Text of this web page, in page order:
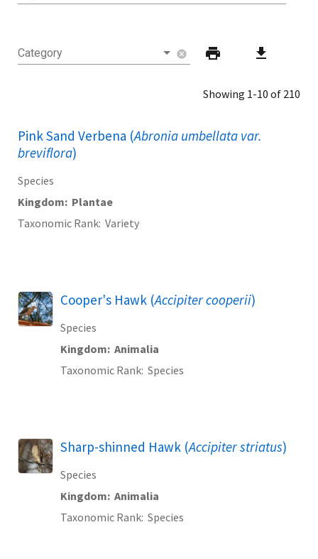
Category cancel print download
Showing 1-10 of 210
Pink Sand Verbena (Abronia umbellata var.
breviflora)
Species
Kingdom Plantae
Taxonomic Rank Variety
Cooper's Hawk (Accipiter cooperii)
Species
Kingdom Animalia
Taxonomic Rank Species
Sharp-shinned Hawk (Accipiter striatus)
Species
Kingdom Animalia
Taxonomic Rank Species